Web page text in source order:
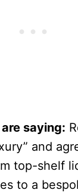
saying:
and
top-shelf
to a